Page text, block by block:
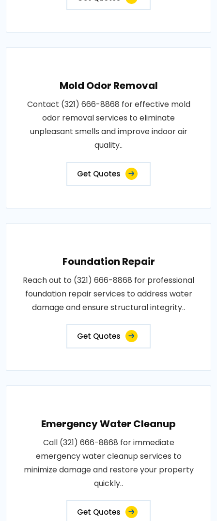
Mold Odor Removal
Contact (321) 666-8868 for effective mold
odor removal services to eliminate
unpleasant smells and improve indoor air
quality..
Get Quotes
Foundation Repair
Reach out to (321) 666-8868 for professional
foundation repair services to address water
damage and ensure structural integrity..
Get Quotes
Emergency Water Cleanup
Call (321) 666-8868 for immediate
emergency water cleanup services to
minimize damage and restore your property
quickly..
Get Quotes